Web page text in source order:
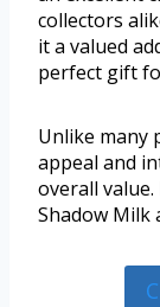
collectors
it a valued
perfect gift
Unlike many
appeal and
overall
Shadow Milk